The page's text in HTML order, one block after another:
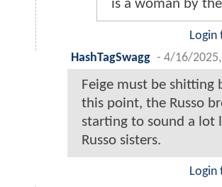
is a woman by
Login
HashTagSwagg - 4/16/2025,
Feige must be shitting
this point, the Russo
starting to sound a lot
Russo sisters.
Login